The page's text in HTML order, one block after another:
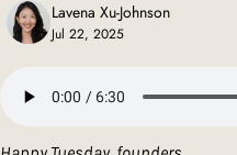
Lavena Xu-Johnson
Jul 22, 2025